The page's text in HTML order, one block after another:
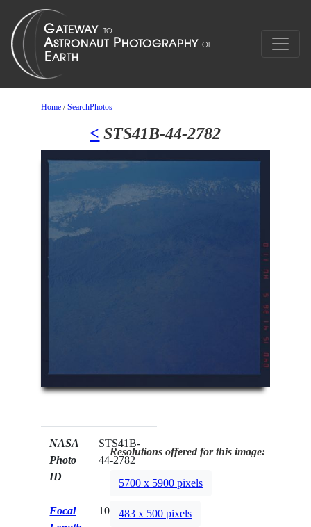
Home /SearchPhotos
< STS41B-44-2782
NASA
Photo
ID
STS41B-
44-2782
Focal
100mm
Resolutions offered for this image:
5700 x 5900 pixels
483 x 500 pixels